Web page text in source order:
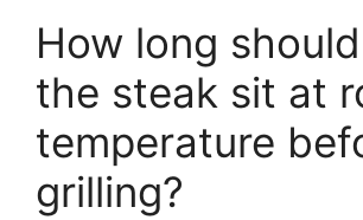
How long
the steak sit at
temperature
grilling?